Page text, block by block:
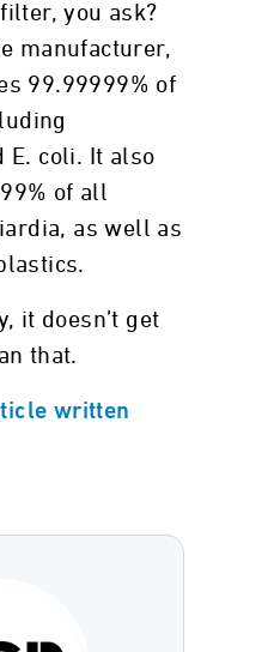
you ask?
manufacturer,
99.99999% of
E. coli. It also
of all
as well as
it doesn’t get
that.
written